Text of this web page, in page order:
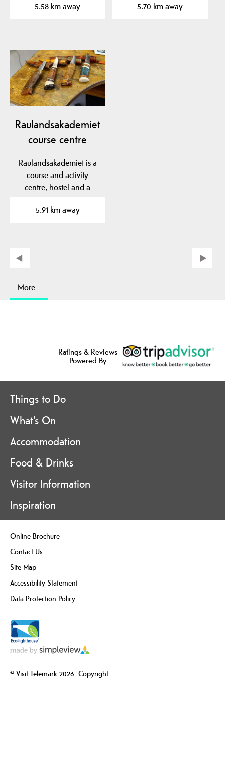
5.58 km away
Skinnarland…
5.70 km away
Raulandsakademiet
course centre
Raulandsakademiet is a
course and activity
centre, hostel and a
5.91 km away
More
Ratings & Reviews
Powered By
Things to Do
What's On
Accommodation
Food & Drinks
Visitor Information
Inspiration
Online Brochure
Contact Us
Site Map
Accessibility Statement
Data Protection Policy
© Visit Telemark 2026. Copyright